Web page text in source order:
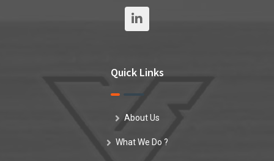
Quick Links
About Us
What We Do ?